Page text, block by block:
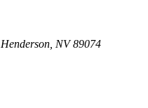
Henderson, NV 89074